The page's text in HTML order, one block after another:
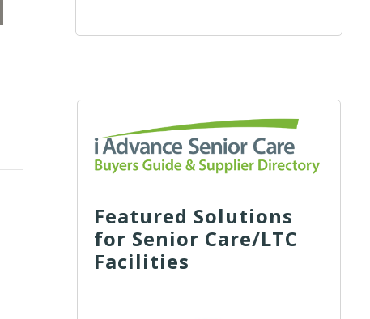
Featured Solutions
for Senior Care/LTC
Facilities